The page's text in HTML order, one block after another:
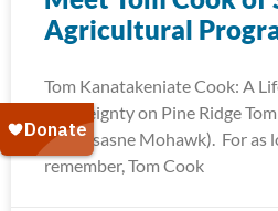
Agricultural
Tom Kanatakeniate Cook: A
Sovereignty on Pine Ridge
(Akwesasne Mohawk). For as
remember, Tom Cook